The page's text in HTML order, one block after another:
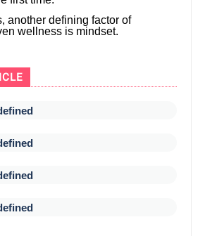
another defining factor of
wellness is mindset.